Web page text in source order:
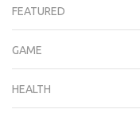
FEATURED
GAME
HEALTH